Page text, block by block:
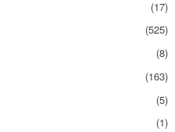
(17)
(525)
(8)
(163)
(5)
(1)